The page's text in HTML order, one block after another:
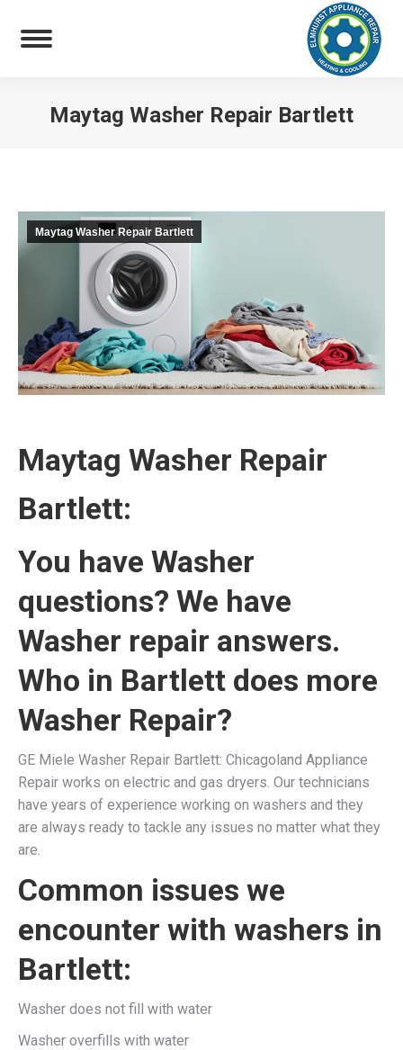
Maytag Washer Repair Bartlett
Maytag Washer Repair Bartlett
Maytag Washer Repair
Bartlett:
You have Washer
questions? We have
Washer repair answers.
Who in Bartlett does more
Washer Repair?
GE Miele Washer Repair Bartlett: Chicagoland Appliance
Repair works on electric and gas dryers. Our technicians
have years of experience working on washers and they
are always ready to tackle any issues no matter what they
are.
Common issues we
encounter with washers in
Bartlett:
Washer does not fill with water
Washer overfills with water